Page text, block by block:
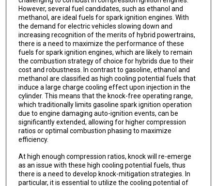
However, several fuel candidates, such as ethanol and
methanol, are ideal fuels for spark ignition engines. With
the demand for electric vehicles slowing down and
increasing recognition of the merits of hybrid powertrains,
there is a need to maximize the performance of these
fuels for spark ignition engines, which are likely to remain
the combustion strategy of choice for hybrids due to their
cost and robustness. In contrast to gasoline, ethanol and
methanol are classified as high cooling potential fuels that
induce a large charge cooling effect upon injection in the
cylinder. This means that the knock-free operating range,
which traditionally limits gasoline spark ignition operation
due to engine damaging auto-ignition events, can be
significantly extended, allowing for higher compression
ratios or optimal combustion phasing to maximize
efficiency.
At high enough compression ratios, knock will re-emerge
as an issue with these high cooling potential fuels, thus
there is a need to develop knock-mitigation strategies. In
particular, it is essential to utilize the cooling potential of